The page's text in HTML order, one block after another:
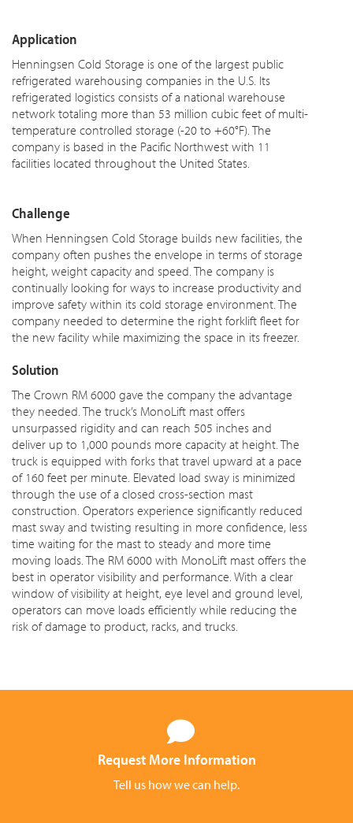
Application
Henningsen Cold Storage is one of the largest public
refrigerated warehousing companies in the U.S. Its
refrigerated logistics consists of a national warehouse
network totaling more than 53 million cubic feet of multi-
temperature controlled storage (-20 to +60°F). The
company is based in the Pacific Northwest with 11
facilities located throughout the United States.
Challenge
When Henningsen Cold Storage builds new facilities, the
company often pushes the envelope in terms of storage
height, weight capacity and speed. The company is
continually looking for ways to increase productivity and
improve safety within its cold storage environment. The
company needed to determine the right forklift fleet for
the new facility while maximizing the space in its freezer.
Solution
The Crown RM 6000 gave the company the advantage
they needed. The truck’s MonoLift mast offers
unsurpassed rigidity and can reach 505 inches and
deliver up to 1,000 pounds more capacity at height. The
truck is equipped with forks that travel upward at a pace
of 160 feet per minute. Elevated load sway is minimized
through the use of a closed cross-section mast
construction. Operators experience significantly reduced
mast sway and twisting resulting in more confidence, less
time waiting for the mast to steady and more time
moving loads. The RM 6000 with MonoLift mast offers the
best in operator visibility and performance. With a clear
window of visibility at height, eye level and ground level,
operators can move loads efficiently while reducing the
risk of damage to product, racks, and trucks.
Request More Information
Tell us how we can help.